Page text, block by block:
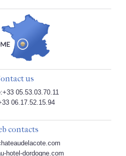
us
05.53.03.70.11
06.17.52.15.94
contacts
hotel-dordogne.com